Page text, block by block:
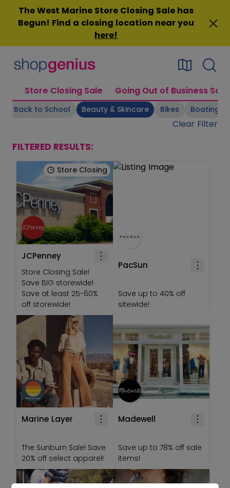
content
The West Marine Store Closing Sale has
Begun! Find a closing location near you
here!
Store Closing Sale Going Out of Business Sale
Back to School Beauty & Skincare Bikes Boating
Clear Filter
FILTERED RESULTS:
Store Closing
JCPenney
Store Closing Sale!
Save BIG storewide!
Save at least 25-60%
off storewide!
PacSun
Save up to 40% off
sitewide!
Marine Layer
The Sunburn Sale! Save
20% off select apparel!
Madewell
Save up to 78% off sale
items!